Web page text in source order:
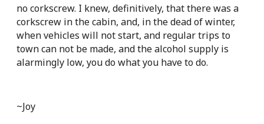
no corkscrew. I knew, definitively, that there was a
corkscrew in the cabin, and, in the dead of winter,
when vehicles will not start, and regular trips to
town can not be made, and the alcohol supply is
alarmingly low, you do what you have to do.
~Joy